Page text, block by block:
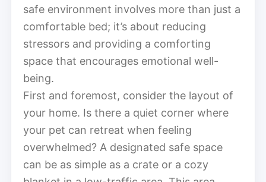
safe environment involves more than just a
comfortable bed; it’s about reducing
stressors and providing a comforting
space that encourages emotional well-
being.
First and foremost, consider the layout of
your home. Is there a quiet corner where
your pet can retreat when feeling
overwhelmed? A designated safe space
can be as simple as a crate or a cozy